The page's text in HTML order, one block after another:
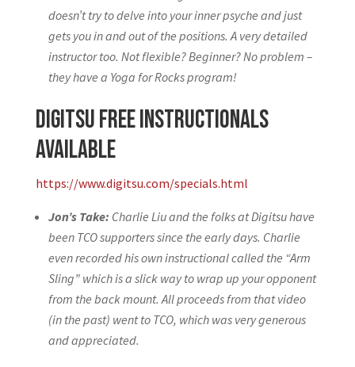
doesn’t try to delve into your inner psyche and just
gets you in and out of the positions. A very detailed
instructor too. Not flexible? Beginner? No problem –
they have a Yoga for Rocks program!
Digitsu Free Instructionals
Available
https://www.digitsu.com/specials.html
Jon’s Take: Charlie Liu and the folks at Digitsu have
been TCO supporters since the early days. Charlie
even recorded his own instructional called the “Arm
Sling” which is a slick way to wrap up your opponent
from the back mount. All proceeds from that video
(in the past) went to TCO, which was very generous
and appreciated.